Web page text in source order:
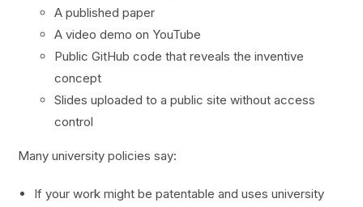
A published paper
A video demo on YouTube
Public GitHub code that reveals the inventive
concept
Slides uploaded to a public site without access
control
Many university policies say:
If your work might be patentable and uses university